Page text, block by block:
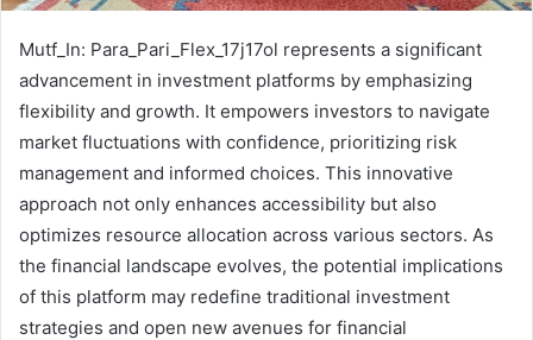
Mutf_In: Para_Pari_Flex_17j17ol represents a significant
advancement in investment platforms by emphasizing
flexibility and growth. It empowers investors to navigate
market fluctuations with confidence, prioritizing risk
management and informed choices. This innovative
approach not only enhances accessibility but also
optimizes resource allocation across various sectors. As
the financial landscape evolves, the potential implications
of this platform may redefine traditional investment
strategies and open new avenues for financial